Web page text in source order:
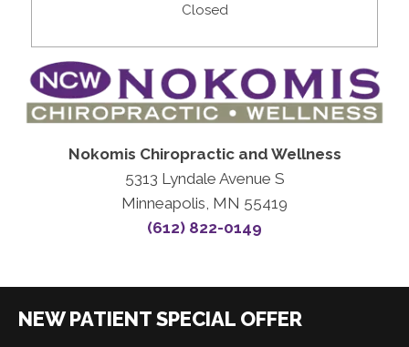
Closed
Nokomis Chiropractic and Wellness
5313 Lyndale Avenue S
Minneapolis, MN 55419
(612) 822-0149